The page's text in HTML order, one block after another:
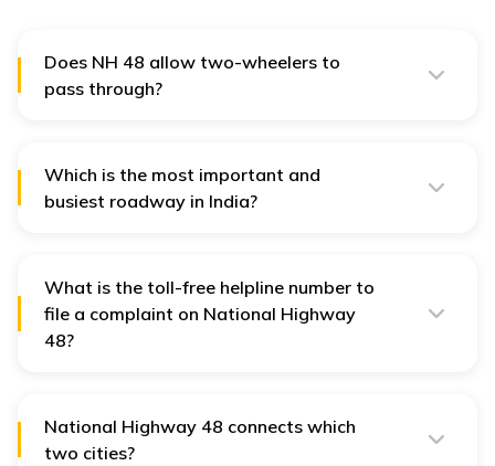
Does NH 48 allow two-wheelers to
pass through?
Which is the most important and
busiest roadway in India?
What is the toll-free helpline number to
file a complaint on National Highway
48?
National Highway 48 connects which
two cities?